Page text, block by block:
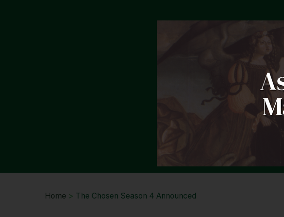
Home > The Chosen Season 4 Announced